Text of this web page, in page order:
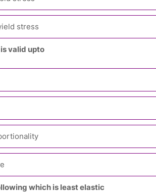
stress
valid upto
which is least elastic